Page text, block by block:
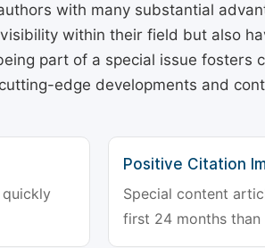
with many substantial
within their field but also
part of a special issue fosters
edge developments and
Positive Citation
Special content
first 24 months than